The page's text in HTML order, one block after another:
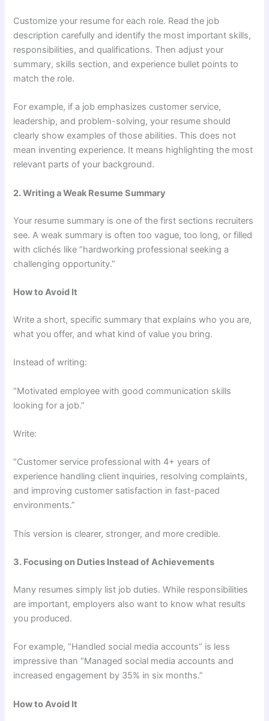
Customize your resume for each role. Read the job
description carefully and identify the most important skills,
responsibilities, and qualifications. Then adjust your
summary, skills section, and experience bullet points to
match the role.
For example, if a job emphasizes customer service,
leadership, and problem-solving, your resume should
clearly show examples of those abilities. This does not
mean inventing experience. It means highlighting the most
relevant parts of your background.
2. Writing a Weak Resume Summary
Your resume summary is one of the first sections recruiters
see. A weak summary is often too vague, too long, or filled
with clichés like “hardworking professional seeking a
challenging opportunity.”
How to Avoid It
Write a short, specific summary that explains who you are,
what you offer, and what kind of value you bring.
Instead of writing:
“Motivated employee with good communication skills
looking for a job.”
Write:
“Customer service professional with 4+ years of
experience handling client inquiries, resolving complaints,
and improving customer satisfaction in fast-paced
environments.”
This version is clearer, stronger, and more credible.
3. Focusing on Duties Instead of Achievements
Many resumes simply list job duties. While responsibilities
are important, employers also want to know what results
you produced.
For example, “Handled social media accounts” is less
impressive than “Managed social media accounts and
increased engagement by 35% in six months.”
How to Avoid It